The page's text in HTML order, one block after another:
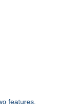
features.